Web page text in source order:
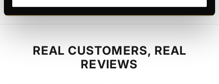
REAL CUSTOMERS, REAL
REVIEWS